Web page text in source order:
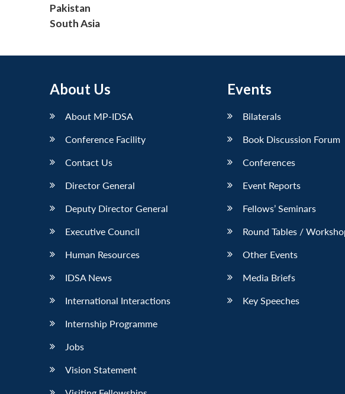
Pakistan
South Asia
About Us
About MP-IDSA
Conference Facility
Contact Us
Director General
Deputy Director General
Executive Council
Human Resources
IDSA News
International Interactions
Internship Programme
Jobs
Vision Statement
Events
Bilaterals
Book Discussion Forum
Conferences
Event Reports
Fellows’ Seminars
Round Tables /
Other Events
Media Briefs
Key Speeches